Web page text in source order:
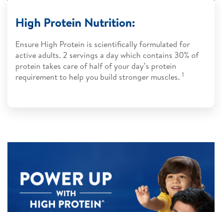
High Protein Nutrition:
​Ensure High Protein is scientifically formulated for
active adults. 2 servings a day which contains 30% of
protein takes care of half of your day’s protein
requirement to help you build stronger muscles. 1